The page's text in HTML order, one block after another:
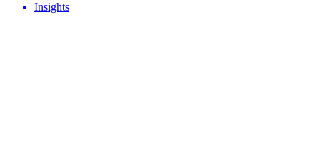
Insights